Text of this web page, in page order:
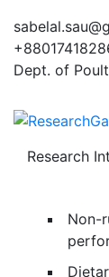
Dept. of
Research
Non-